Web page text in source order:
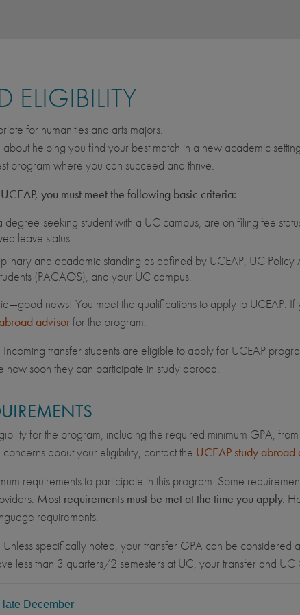
ELIGIBILITY
for humanities and arts majors.
helping you find your best match in a new academic
program where you can succeed and thrive.
you must meet the following basic criteria:
seeking student with a UC campus, are on filing fee
leave status.
and academic standing as defined by UCEAP, UC Policy
(PACAOS), and your UC campus.
news! You meet the qualifications to apply to UCEAP.
advisorfor the program.
Incoming transfer students are eligible to apply for UCEAP
how soon they can participate in study abroad.
for the program, including the required minimum GPA,
about your eligibility, contact the UCEAP study abroad
requirements to participate in this program. Some
Most requirements must be met at the time you apply.
requirements.
Unless specifically noted, your transfer GPA can be considered
less than 3 quarters/2 semesters at UC, your transfer and
late December